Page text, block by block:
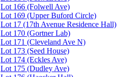
Lot 166 (Folwell Ave)
Lot 169 (Upper Buford Circle)
Lot 17 (17th Avenue Residence Hall)
Lot 170 (Gortner Lab)
Lot 171 (Cleveland Ave N)
Lot 173 (Seed House)
Lot 174 (Eckles Ave)
Lot 175 (Dudley Ave)